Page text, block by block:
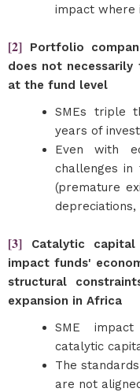
impact where
[2]
Portfolio
does not
at the fund level
SMEs triple
years of
Even with
challenges in
(premature
depreciations,
[3]
Catalytic
impact funds'
structural
expansion in Africa
SME
catalytic
The
are not